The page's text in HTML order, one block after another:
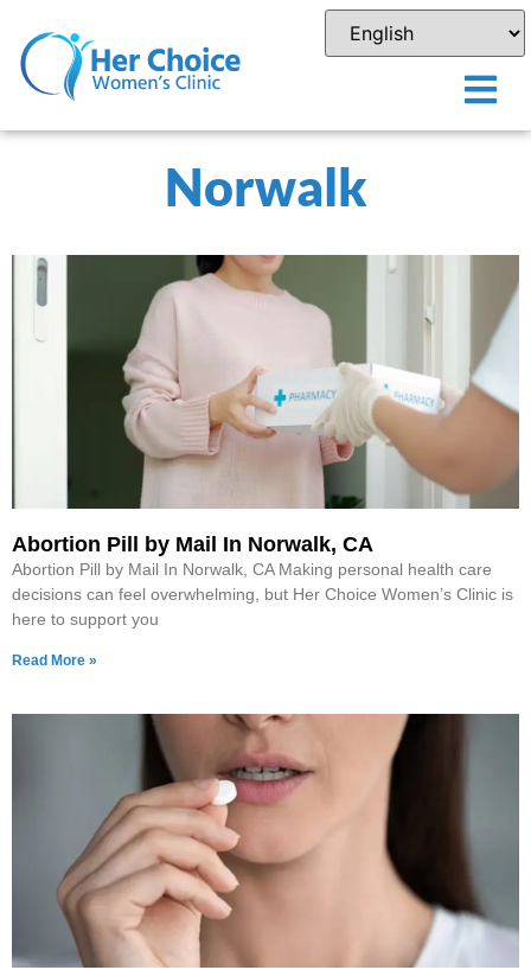
Norwalk
Abortion Pill by Mail In Norwalk, CA
Abortion Pill by Mail In Norwalk, CA Making personal health care
decisions can feel overwhelming, but Her Choice Women’s Clinic is
here to support you
Read More »